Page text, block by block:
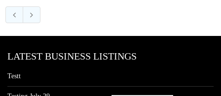
LATEST BUSINESS LISTINGS
Testt